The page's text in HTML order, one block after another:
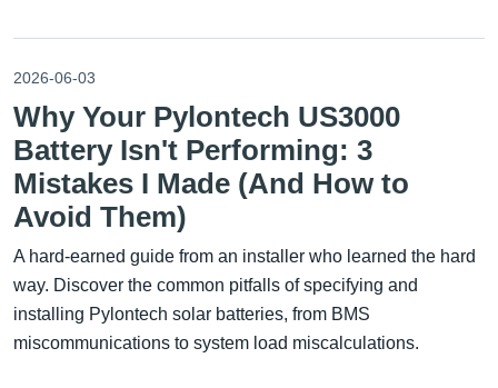
2026-06-03
Why Your Pylontech US3000
Battery Isn't Performing: 3
Mistakes I Made (And How to
Avoid Them)
A hard-earned guide from an installer who learned the hard
way. Discover the common pitfalls of specifying and
installing Pylontech solar batteries, from BMS
miscommunications to system load miscalculations.